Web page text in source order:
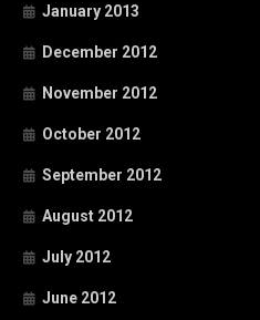
January 2013
December 2012
November 2012
October 2012
September 2012
August 2012
July 2012
June 2012